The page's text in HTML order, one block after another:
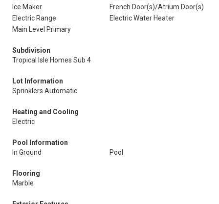
Ice Maker
French Door(s)/Atrium Door(s)
Electric Range
Electric Water Heater
Main Level Primary
Subdivision
Tropical Isle Homes Sub 4
Lot Information
Sprinklers Automatic
Heating and Cooling
Electric
Pool Information
In Ground
Pool
Flooring
Marble